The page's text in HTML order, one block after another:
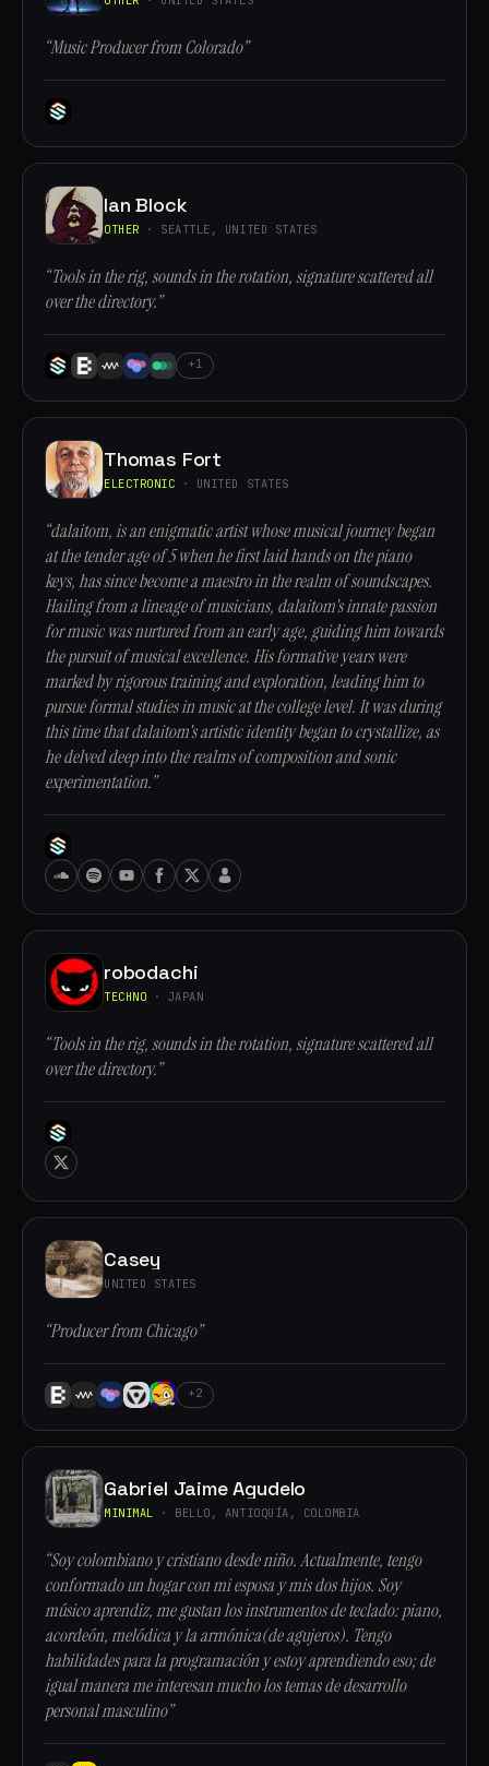
“Music Producer from Colorado”
Ian Block
OTHER · SEATTLE, UNITED STATES
“Tools in the rig, sounds in the rotation, signature scattered all
over the directory.”
+1
Thomas Fort
ELECTRONIC · UNITED STATES
“dalaitom, is an enigmatic artist whose musical journey began
at the tender age of 5 when he first laid hands on the piano
keys, has since become a maestro in the realm of soundscapes.
Hailing from a lineage of musicians, dalaitom's innate passion
for music was nurtured from an early age, guiding him towards
the pursuit of musical excellence. His formative years were
marked by rigorous training and exploration, leading him to
pursue formal studies in music at the college level. It was during
this time that dalaitom's artistic identity began to crystallize, as
he delved deep into the realms of composition and sonic
experimentation.”
robodachi
TECHNO · JAPAN
“Tools in the rig, sounds in the rotation, signature scattered all
over the directory.”
Casey
UNITED STATES
“Producer from Chicago”
+2
Gabriel Jaime Agudelo
MINIMAL · BELLO, ANTIOQUÍA, COLOMBIA
“Soy colombiano y cristiano desde niño. Actualmente, tengo
conformado un hogar con mi esposa y mis dos hijos. Soy
músico aprendiz, me gustan los instrumentos de teclado: piano,
acordeón, melódica y la armónica(de agujeros). Tengo
habilidades para la programación y estoy aprendiendo eso; de
igual manera me interesan mucho los temas de desarrollo
personal masculino”